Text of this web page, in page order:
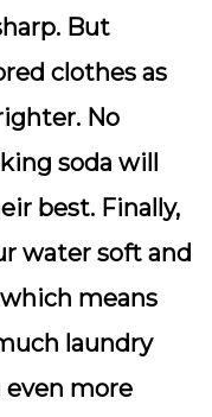
But
clothes as
No
soda will
best. Finally,
water soft and
means
laundry
even more